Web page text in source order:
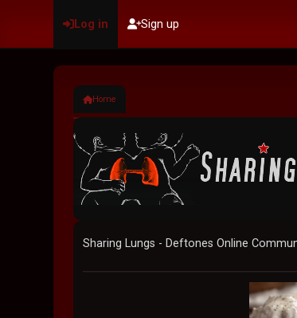
Log in Sign up
Home
Sharing Lungs - Deftones Online